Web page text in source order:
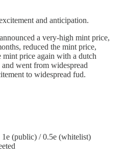
and anticipation.
a very-high mint price,
reduced the mint price,
mint price again with a dutch
went from widespread
to widespread fud.
(public) / 0.5e (whitelist)